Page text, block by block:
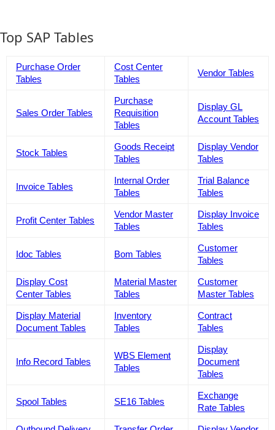
Top SAP Tables
Purchase Order
Tables
Cost Center
Tables
Vendor Tables
Sales Order Tables
Purchase
Requisition
Tables
Display GL
Account Tables
Stock Tables
Goods Receipt
Tables
Display Vendor
Tables
Invoice Tables
Internal Order
Tables
Trial Balance
Tables
Profit Center Tables
Vendor Master
Tables
Display Invoice
Tables
Idoc Tables Bom Tables
Customer
Tables
Display Cost
Center Tables
Material Master
Tables
Customer
Master Tables
Display Material
Document Tables
Inventory
Tables
Contract
Tables
Info Record Tables
WBS Element
Tables
Display
Document
Tables
Spool Tables SE16 Tables
Exchange
Rate Tables